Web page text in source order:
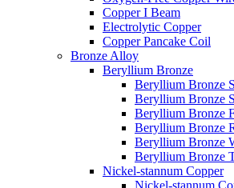
Copper I Beam
Electrolytic Copper
Copper Pancake Coil
Bronze Alloy
Beryllium Bronze
Beryllium Bronze
Beryllium Bronze
Beryllium Bronze
Beryllium Bronze
Beryllium Bronze
Beryllium Bronze
Nickel-stannum Copper
Nickel-stannum